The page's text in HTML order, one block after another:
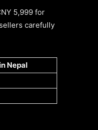
5,999 for
carefully
Nepal